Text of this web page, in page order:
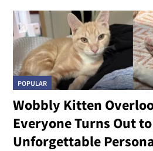
POPULAR
Wobbly Kitten
Everyone Turns Out
Unforgettable